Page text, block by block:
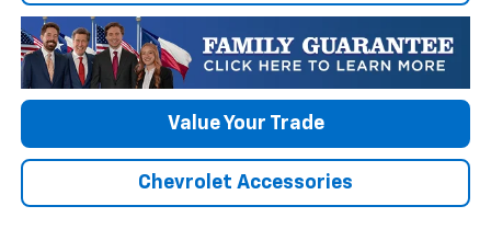
Value Your Trade
Chevrolet Accessories